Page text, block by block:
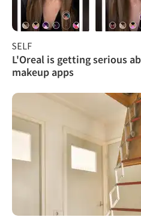
SELF
L'Oreal is getting serious
makeup apps